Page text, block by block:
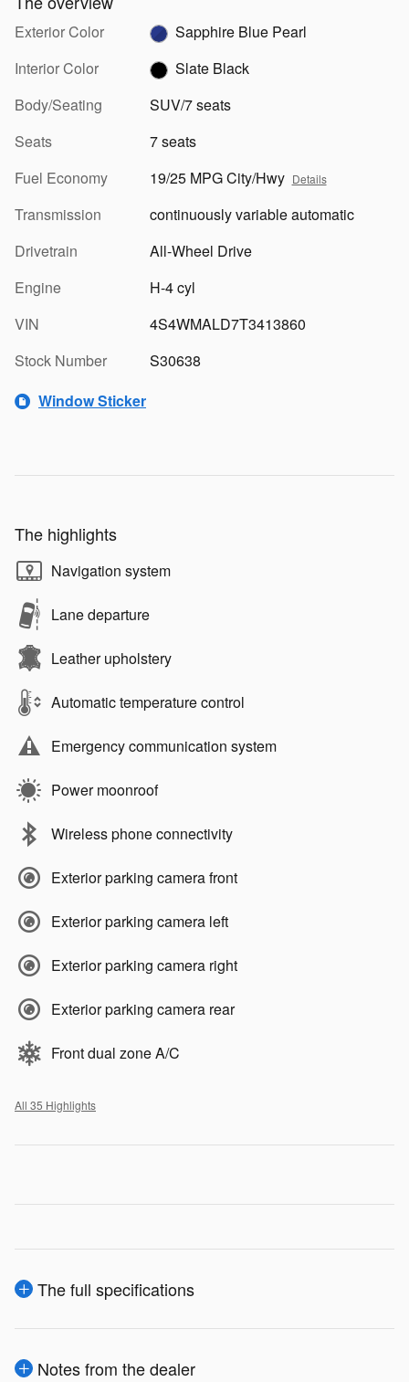
Exterior Color
Sapphire Blue Pearl
Interior Color
Slate Black
Body/Seating
SUV/7 seats
Seats
7 seats
Fuel Economy
19/25 MPG City/Hwy Details
Transmission
continuously variable automatic
Drivetrain
All-Wheel Drive
Engine
H-4 cyl
VIN
4S4WMALD7T3413860
Stock Number
S30638
Window Sticker
The highlights
Navigation system
Lane departure
Leather upholstery
Automatic temperature control
Emergency communication system
Power moonroof
Wireless phone connectivity
Exterior parking camera front
Exterior parking camera left
Exterior parking camera right
Exterior parking camera rear
Front dual zone A/C
All 35 Highlights
The full specifications
Notes from the dealer